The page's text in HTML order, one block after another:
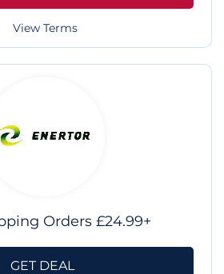
View Terms
Orders £24.99+
GET DEAL